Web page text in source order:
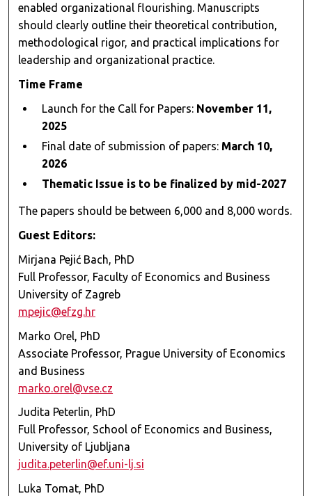
enabled organizational flourishing. Manuscripts
should clearly outline their theoretical contribution,
methodological rigor, and practical implications for
leadership and organizational practice.
Time Frame
Launch for the Call for Papers: November 11,
2025
Final date of submission of papers: March 10,
2026
Thematic Issue is to be finalized by mid-2027
The papers should be between 6,000 and 8,000 words.
Guest Editors:
Mirjana Pejić Bach, PhD
Full Professor, Faculty of Economics and Business
University of Zagreb
mpejic@efzg.hr
Marko Orel, PhD
Associate Professor, Prague University of Economics
and Business
marko.orel@vse.cz
Judita Peterlin, PhD
Full Professor, School of Economics and Business,
University of Ljubljana
judita.peterlin@ef.uni-lj.si
Luka Tomat, PhD